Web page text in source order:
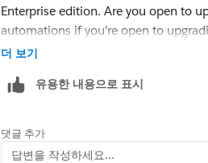
http://www.salesforce.com/crm/
Let us know if you have any further
To comment, either reply to this
Enterprise edition. Are you open to
automations if you're open to
더 보기
유용한 내용으로 표시
댓글 추가
답변을 작성하세요...